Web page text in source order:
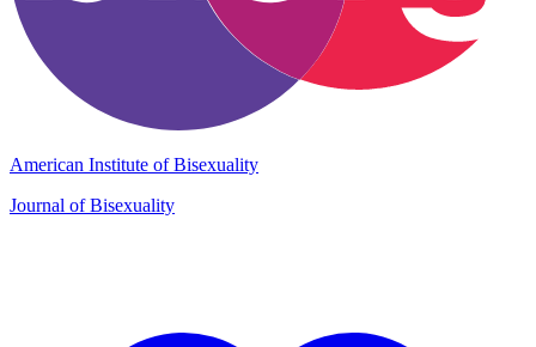
American Institute of Bisexuality
Journal of Bisexuality